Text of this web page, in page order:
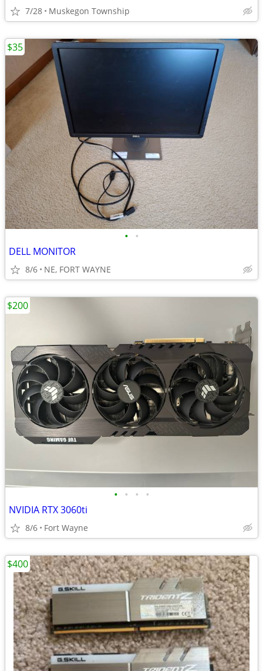
7/28 Muskegon Township
• •
DELL MONITOR
8/6 NE, FORT WAYNE
$35
• • • •
NVIDIA RTX 3060ti
8/6 Fort Wayne
$200
$400